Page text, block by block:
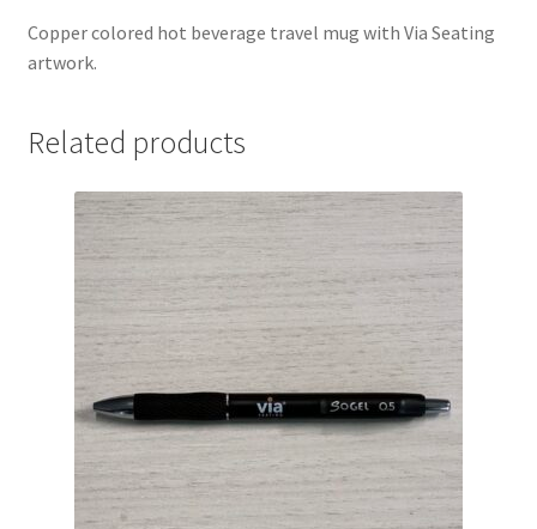
Copper colored hot beverage travel mug with Via Seating
artwork.
Related products